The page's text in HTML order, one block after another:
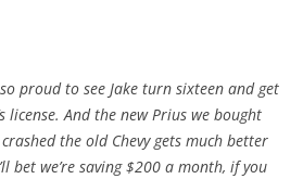
so proud to see Jake turn sixteen and get
license. And the new Prius we bought
the old Chevy gets much better
bet we’re saving $200 a month, if you